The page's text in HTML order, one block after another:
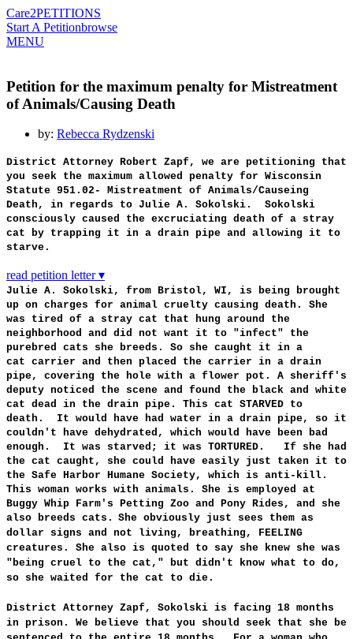
Care2PETITIONS
Start A Petitionbrowse
MENU
Petition for the maximum penalty for Mistreatment
of Animals/Causing Death
by: Rebecca Rydzenski
District Attorney Robert Zapf, we are petitioning that
you seek the maximum allowed penalty for Wisconsin
Statute 951.02- Mistreatment of Animals/Causeing
Death, in regards to Julie A. Sokolski. Sokolski
consciously caused the excruciating death of a stray
cat by trapping it in a drain pipe and allowing it to
starve.
read petition letter ▾
Julie A. Sokolski, from Bristol, WI, is being brought
up on charges for animal cruelty causing death. She
was tired of a stray cat that hung around the
neighborhood and did not want it to "infect" the
purebred cats she breeds. So she caught it in a
cat carrier and then placed the carrier in a drain
pipe, covering the hole with a flower pot. A sheriff's
deputy noticed the scene and found the black and white
cat dead in the drain pipe. This cat STARVED to
death. It would have had water in a drain pipe, so it
couldn't have dehydrated, which would have been bad
enough. It was starved; it was TORTURED. If she had
the cat caught,
she could have easily just taken it to
the Safe Harbor Humane Society, which is anti-kill.
This woman works with animals. She is employed at
Buggy Whip Farm's Petting Zoo and Pony Rides, and she
also breeds cats. She obviously just sees them as
dollar signs and not living, breathing, FEELING
creatures. She also is quoted to say she knew she was
"being cruel to the cat," but didn't know what to do,
so she waited for the cat to die.
District Attorney Zapf, Sokolski is facing 18 months
in prison. We believe that you should seek that she be